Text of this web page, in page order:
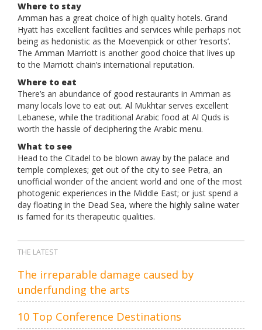
Where to stay
Amman has a great choice of high quality hotels. Grand
Hyatt has excellent facilities and services while perhaps not
being as hedonistic as the Moevenpick or other ‘resorts’.
The Amman Marriott is another good choice that lives up
to the Marriott chain’s international reputation.
Where to eat
There’s an abundance of good restaurants in Amman as
many locals love to eat out. Al Mukhtar serves excellent
Lebanese, while the traditional Arabic food at Al Quds is
worth the hassle of deciphering the Arabic menu.
What to see
Head to the Citadel to be blown away by the palace and
temple complexes; get out of the city to see Petra, an
unofficial wonder of the ancient world and one of the most
photogenic experiences in the Middle East; or just spend a
day floating in the Dead Sea, where the highly saline water
is famed for its therapeutic qualities.
THE LATEST
The irreparable damage caused by
underfunding the arts
10 Top Conference Destinations